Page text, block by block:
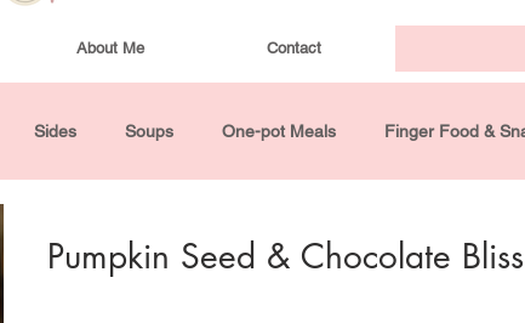
About Me Contact
Sides Soups One-pot Meals Finger Food &
Pumpkin Seed & Chocolate